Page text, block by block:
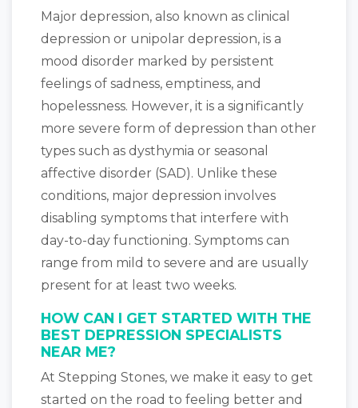
Major depression, also known as clinical
depression or unipolar depression, is a
mood disorder marked by persistent
feelings of sadness, emptiness, and
hopelessness. However, it is a significantly
more severe form of depression than other
types such as dysthymia or seasonal
affective disorder (SAD). Unlike these
conditions, major depression involves
disabling symptoms that interfere with
day-to-day functioning. Symptoms can
range from mild to severe and are usually
present for at least two weeks.
HOW CAN I GET STARTED WITH THE
BEST DEPRESSION SPECIALISTS
NEAR ME?
At Stepping Stones, we make it easy to get
started on the road to feeling better and